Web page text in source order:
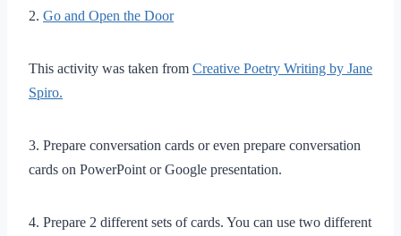
2. Go and Open the Door
This activity was taken from Creative Poetry Writing by Jane
Spiro.
3. Prepare conversation cards or even prepare conversation
cards on PowerPoint or Google presentation.
4. Prepare 2 different sets of cards. You can use two different